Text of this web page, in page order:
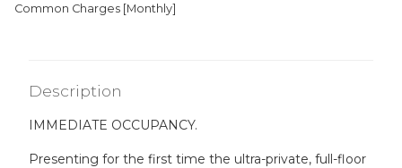
Common Charges [Monthly]
Description
IMMEDIATE OCCUPANCY.
Presenting for the first time the ultra-private, full-floor